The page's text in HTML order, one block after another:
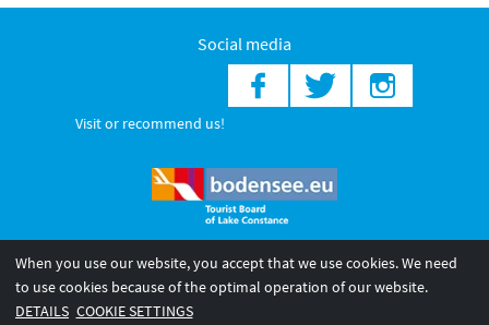
Social media
Visit or recommend us!
© 2026 Internationale Bodensee Tourismus GmbH
Legal notice
General terms and
When you use our website, you accept that we use cookies. We need
to use cookies because of the optimal operation of our website.
DETAILS COOKIE SETTINGS